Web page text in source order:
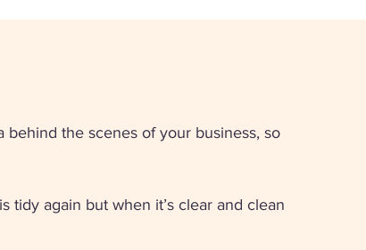
the scenes of your business, so
tidy again but when it’s clear and clean